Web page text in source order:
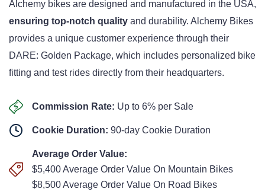
Alchemy bikes are designed and manufactured in the USA,
ensuring top-notch quality and durability. Alchemy Bikes
provides a unique customer experience through their
DARE: Golden Package, which includes personalized bike
fitting and test rides directly from their headquarters.
Commission Rate: Up to 6% per Sale
Cookie Duration: 90-day Cookie Duration
Average Order Value:
$5,400 Average Order Value On Mountain Bikes
$8,500 Average Order Value On Road Bikes